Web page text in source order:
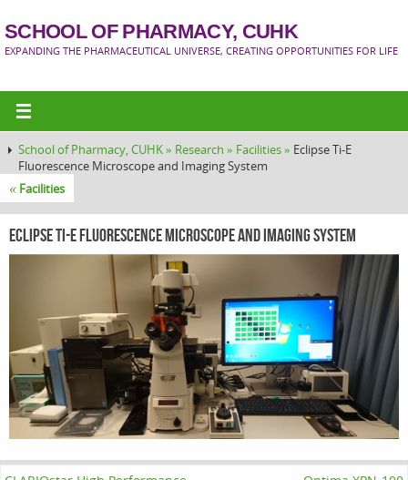
SCHOOL OF PHARMACY, CUHK
EXPANDING THE PHARMACEUTICAL UNIVERSE, CREATING OPPORTUNITIES FOR LIFE
School of Pharmacy, CUHK » Research » Facilities » Eclipse Ti-E
Fluorescence Microscope and Imaging System
« Facilities
Eclipse Ti-E Fluorescence Microscope and Imaging System